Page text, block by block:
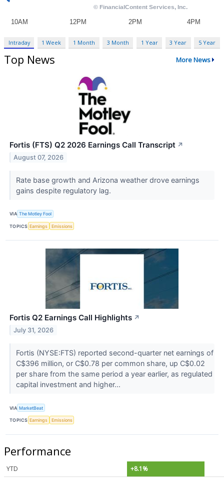
Intraday 1 Week 1 Month 3 Month 1 Year 3 Year 5 Year
Top News More News
Fortis (FTS) Q2 2026 Earnings Call Transcript ↗
August 07, 2026
Rate base growth and Arizona weather drove earnings
gains despite regulatory lag.
VIA The Motley Fool
TOPICS Earnings Emissions
Fortis Q2 Earnings Call Highlights ↗
July 31, 2026
Fortis (NYSE:FTS) reported second-quarter net earnings of
C$396 million, or C$0.78 per common share, up C$0.02
per share from the same period a year earlier, as regulated
capital investment and higher...
VIA MarketBeat
TOPICS Earnings Emissions
Performance
YTD
+8.1%